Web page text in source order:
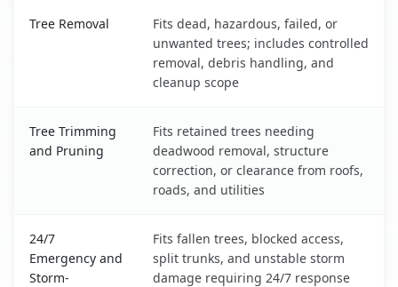
Tree Removal
Fits dead, hazardous, failed, or
unwanted trees; includes controlled
removal, debris handling, and
cleanup scope
Tree Trimming
and Pruning
Fits retained trees needing
deadwood removal, structure
correction, or clearance from roofs,
roads, and utilities
24/7
Emergency and
Storm-
Fits fallen trees, blocked access,
split trunks, and unstable storm
damage requiring 24/7 response